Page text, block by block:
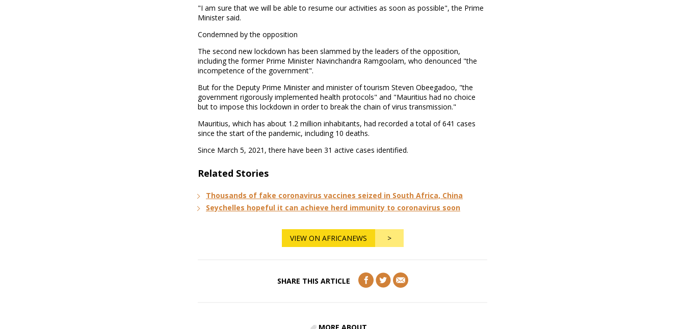
"I am sure that we will be able to resume our activities as soon as possible", the Prime
Minister said.
Condemned by the opposition
The second new lockdown has been slammed by the leaders of the opposition,
including the former Prime Minister Navinchandra Ramgoolam, who denounced "the
incompetence of the government".
But for the Deputy Prime Minister and minister of tourism Steven Obeegadoo, "the
government rigorously implemented health protocols" and "Mauritius had no choice
but to impose this lockdown in order to break the chain of virus transmission."
Mauritius, which has about 1.2 million inhabitants, had recorded a total of 641 cases
since the start of the pandemic, including 10 deaths.
Since March 5, 2021, there have been 31 active cases identified.
Related Stories
Thousands of fake coronavirus vaccines seized in South Africa, China
Seychelles hopeful it can achieve herd immunity to coronavirus soon
VIEW ON AFRICANEWS >
SHARE THIS ARTICLE